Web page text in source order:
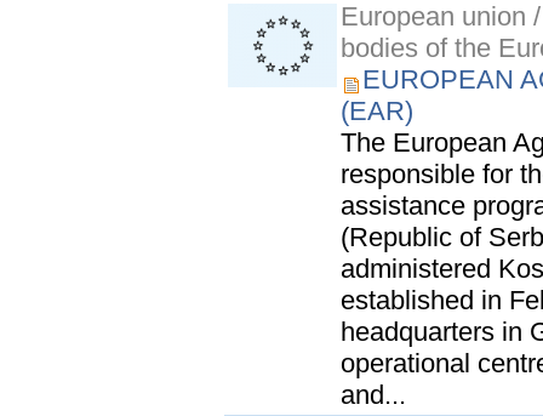
European union
bodies of the
EUROPEAN
(EAR)
The European
responsible for
assistance
(Republic of
administered
established in
headquarters in
operational
and...